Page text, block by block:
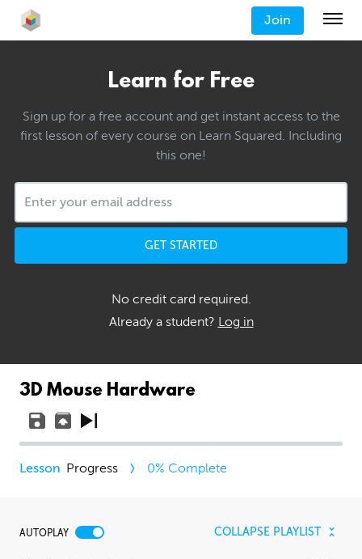
Join
Learn for Free
Sign up for a free account and get instant access to the
first lesson of every course on Learn Squared. Including
this one!
GET STARTED
No credit card required.
Already a student? Log in
3D Mouse Hardware
Progress 0% Complete
AUTOPLAY COLLAPSE PLAYLIST